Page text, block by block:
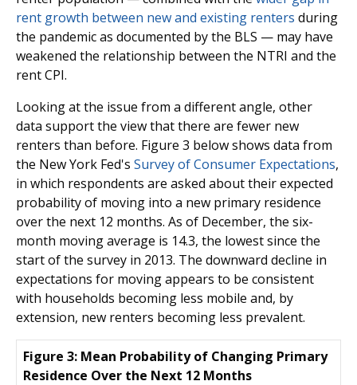
rent growth between new and existing renters during
the pandemic as documented by the BLS — may have
weakened the relationship between the NTRI and the
rent CPI.
Looking at the issue from a different angle, other
data support the view that there are fewer new
renters than before. Figure 3 below shows data from
the New York Fed's Survey of Consumer Expectations,
in which respondents are asked about their expected
probability of moving into a new primary residence
over the next 12 months. As of December, the six-
month moving average is 14.3, the lowest since the
start of the survey in 2013. The downward decline in
expectations for moving appears to be consistent
with households becoming less mobile and, by
extension, new renters becoming less prevalent.
Figure 3: Mean Probability of Changing Primary
Residence Over the Next 12 Months